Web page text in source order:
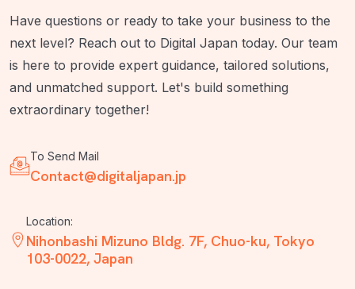
Have questions or ready to take your business to the
next level? Reach out to Digital Japan today. Our team
is here to provide expert guidance, tailored solutions,
and unmatched support. Let's build something
extraordinary together!
To Send Mail
Contact@digitaljapan.jp
Location:
Nihonbashi Mizuno Bldg. 7F, Chuo-ku, Tokyo
103-0022, Japan